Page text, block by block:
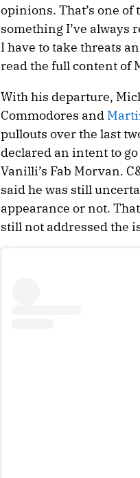
opinions. That’s one
something I’ve always
I have to take threats
read the full content of
With his departure,
Commodores and
pullouts over the last
declared an intent to
Vanilli’s Fab Morvan.
said he was still
appearance or not.
still not addressed the